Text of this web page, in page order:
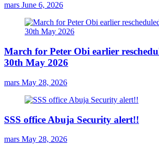
mars June 6, 2026
March for Peter Obi earlier
30th May 2026
mars May 28, 2026
SSS office Abuja Security alert!!
mars May 28, 2026